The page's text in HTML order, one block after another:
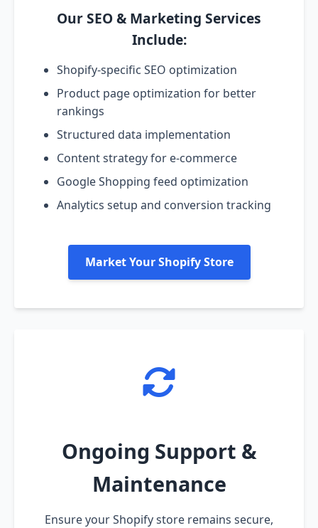
Our SEO & Marketing Services
Include:
Shopify-specific SEO optimization
Product page optimization for better
rankings
Structured data implementation
Content strategy for e-commerce
Google Shopping feed optimization
Analytics setup and conversion tracking
Market Your Shopify Store
Ongoing Support &
Maintenance
Ensure your Shopify store remains secure,